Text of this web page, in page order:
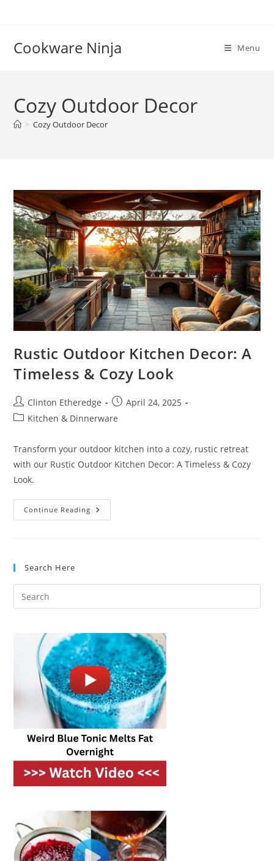
Cookware Ninja Menu
Cozy Outdoor Decor
> Cozy Outdoor Decor
Rustic Outdoor Kitchen Decor: A
Timeless & Cozy Look
Post
author:
Clinton Etheredge
Post
published:
April 24, 2025
PostKitchen & Dinnerware
Transform your outdoor kitchen into a cozy, rustic retreat
with our Rustic Outdoor Kitchen Decor: A Timeless & Cozy
Look.
Continue Reading Rustic
Outdoor
Search Here